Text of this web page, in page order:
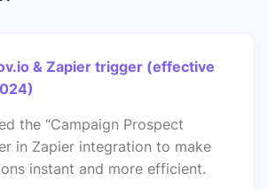
& Zapier trigger (effective
the “Campaign Prospect
in Zapier integration to make
instant and more efficient.